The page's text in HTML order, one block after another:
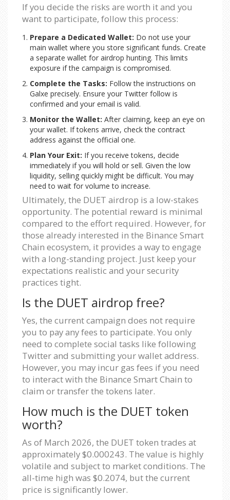
If you decide the risks are worth it and you
want to participate, follow this process:
Prepare a Dedicated Wallet: Do not use your
main wallet where you store significant funds. Create
a separate wallet for airdrop hunting. This limits
exposure if the campaign is compromised.
Complete the Tasks: Follow the instructions on
Galxe precisely. Ensure your Twitter follow is
confirmed and your email is valid.
Monitor the Wallet: After claiming, keep an eye on
your wallet. If tokens arrive, check the contract
address against the official one.
Plan Your Exit: If you receive tokens, decide
immediately if you will hold or sell. Given the low
liquidity, selling quickly might be difficult. You may
need to wait for volume to increase.
Ultimately, the DUET airdrop is a low-stakes
opportunity. The potential reward is minimal
compared to the effort required. However, for
those already interested in the Binance Smart
Chain ecosystem, it provides a way to engage
with a long-standing project. Just keep your
expectations realistic and your security
practices tight.
Is the DUET airdrop free?
Yes, the current campaign does not require
you to pay any fees to participate. You only
need to complete social tasks like following
Twitter and submitting your wallet address.
However, you may incur gas fees if you need
to interact with the Binance Smart Chain to
claim or transfer the tokens later.
How much is the DUET token
worth?
As of March 2026, the DUET token trades at
approximately $0.000243. The value is highly
volatile and subject to market conditions. The
all-time high was $0.2074, but the current
price is significantly lower.